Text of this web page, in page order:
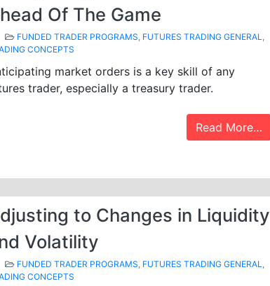
Of The Game
FUNDED TRADER PROGRAMS, FUTURES TRADING GENERAL,
CONCEPTS
market orders is a key skill of any
trader, especially a treasury trader.
Read More…
to Changes in Liquidity
Volatility
FUNDED TRADER PROGRAMS FUTURES TRADING GENERAL
CONCEPTS